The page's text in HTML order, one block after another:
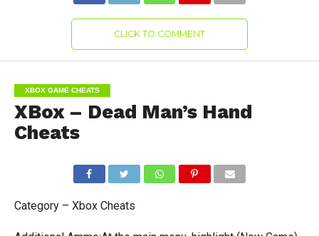
CLICK TO COMMENT
XBOX GAME CHEATS
XBox – Dead Man’s Hand
Cheats
Category – Xbox Cheats